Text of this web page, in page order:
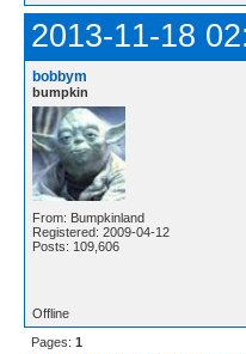
2013-11-18
bobbym
bumpkin
From: Bumpkinland
Registered: 2009-04-12
Posts: 109,606
Offline
Pages: 1